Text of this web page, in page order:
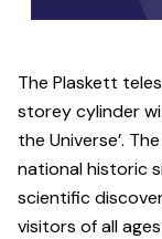
The Plaskett
storey cylinder
the Universe’.
national historic
scientific
visitors of all